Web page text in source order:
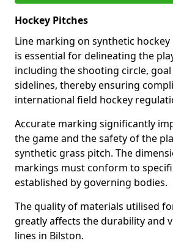
Hockey Pitches
Line marking on synthetic
is essential for delineating the
including the shooting circle, goal
sidelines, thereby ensuring
international field hockey
Accurate marking significantly
the game and the safety of the
synthetic grass pitch. The
markings must conform to
established by governing bodies.
The quality of materials utilised
greatly affects the durability and
lines in Bilston.